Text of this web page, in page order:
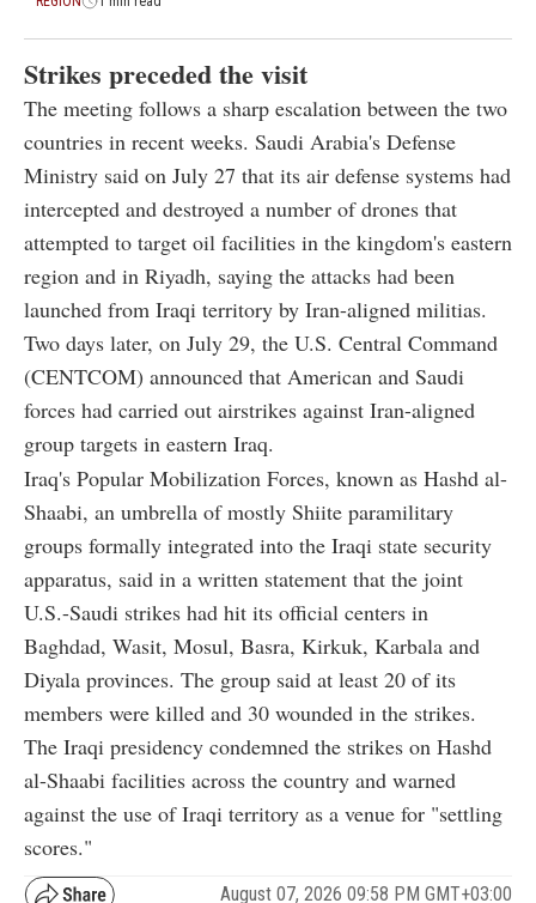
Strikes preceded the visit
The meeting follows a sharp escalation between the two
countries in recent weeks. Saudi Arabia's Defense
Ministry said on July 27 that its air defense systems had
intercepted and destroyed a number of drones that
attempted to target oil facilities in the kingdom's eastern
region and in Riyadh, saying the attacks had been
launched from Iraqi territory by Iran-aligned militias.
Two days later, on July 29, the U.S. Central Command
(CENTCOM) announced that American and Saudi
forces had carried out airstrikes against Iran-aligned
group targets in eastern Iraq.
Iraq's Popular Mobilization Forces, known as Hashd al-
Shaabi, an umbrella of mostly Shiite paramilitary
groups formally integrated into the Iraqi state security
apparatus, said in a written statement that the joint
U.S.-Saudi strikes had hit its official centers in
Baghdad, Wasit, Mosul, Basra, Kirkuk, Karbala and
Diyala provinces. The group said at least 20 of its
members were killed and 30 wounded in the strikes.
The Iraqi presidency condemned the strikes on Hashd
al-Shaabi facilities across the country and warned
against the use of Iraqi territory as a venue for "settling
scores."
August 07, 2026 09:58 PM GMT+03:00